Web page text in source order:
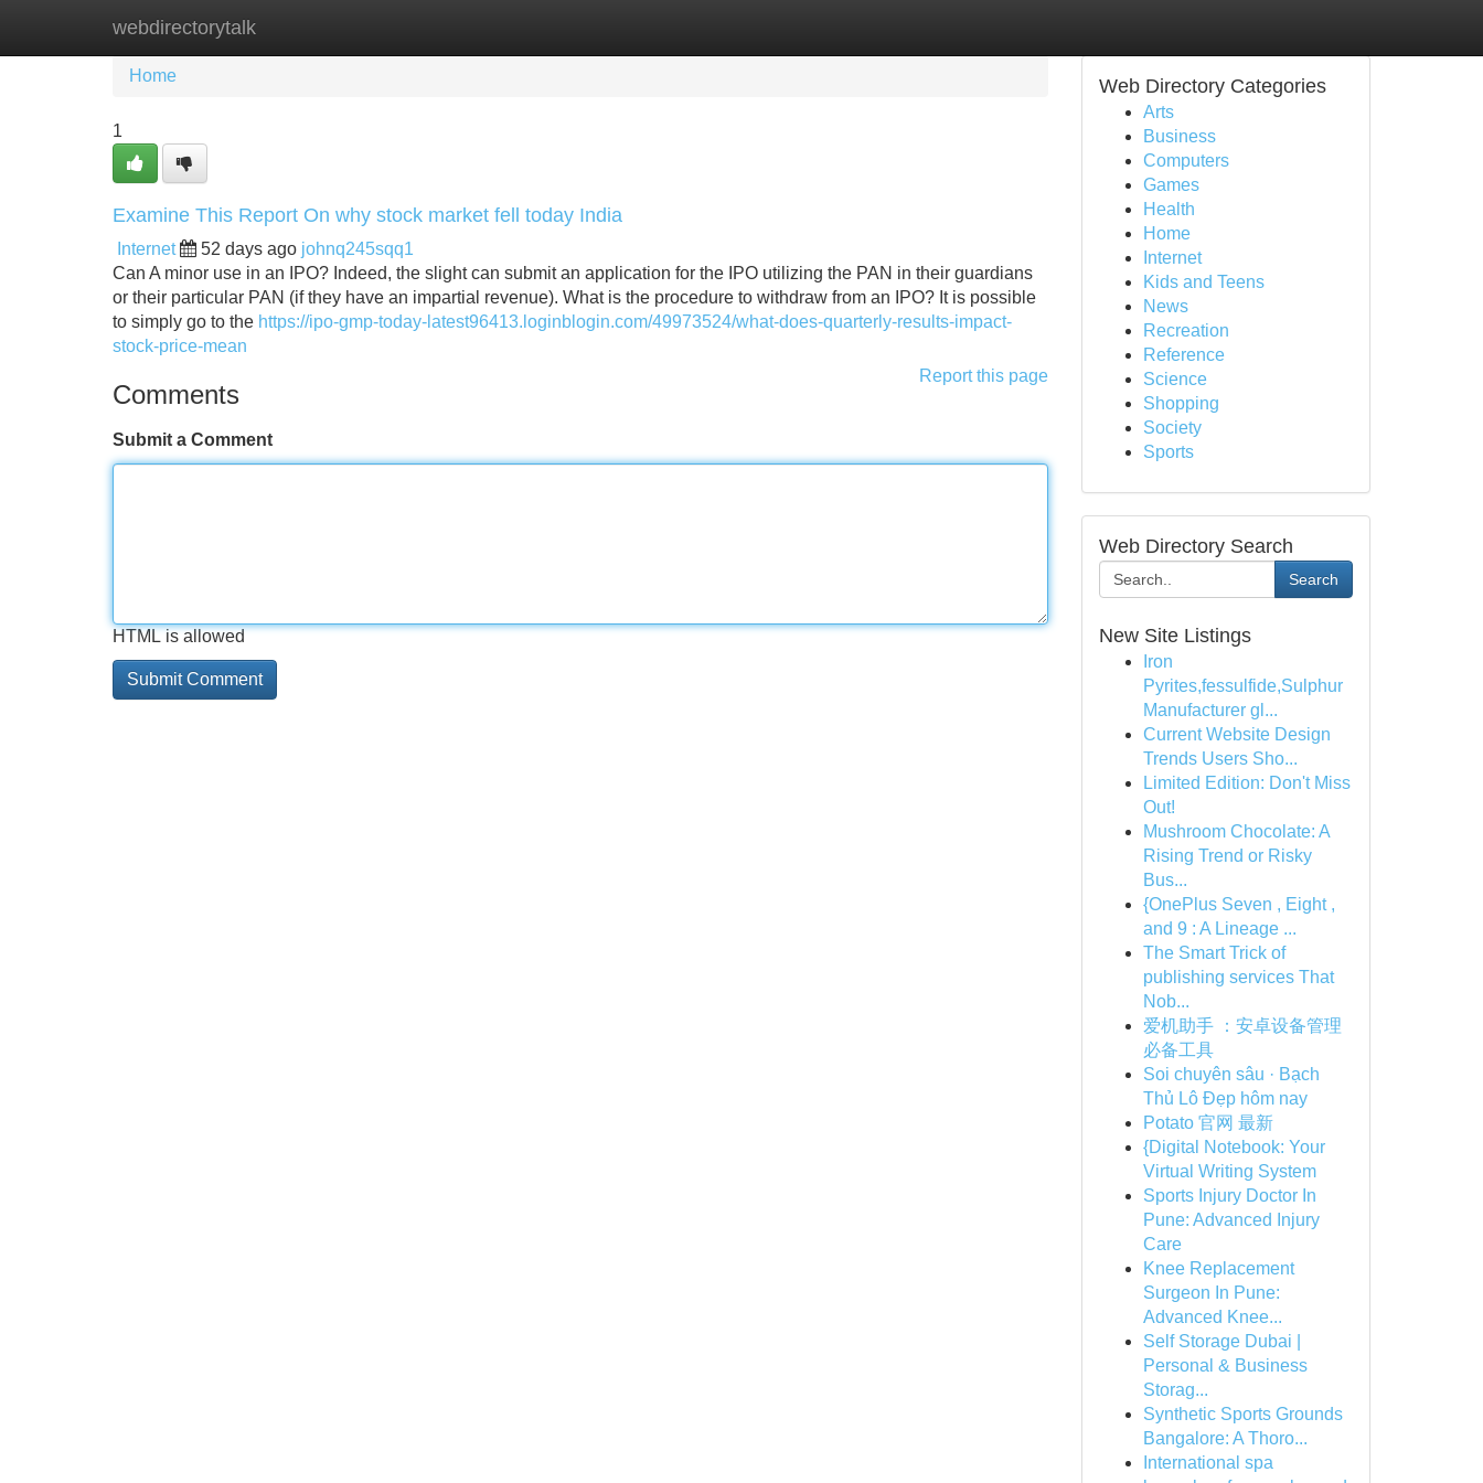
webdirectorytalk
Home New Site Listings
Home
1
Examine This Report On why stock market fell today India
Internet 52 days ago johnq245sqq1
Can A minor use in an IPO? Indeed, the slight can submit an application for the IPO utilizing the PAN in their guardians
or their particular PAN (if they have an impartial revenue). What is the procedure to withdraw from an IPO? It is possible
to simply go to the https://ipo-gmp-today-latest96413.loginblogin.com/49973524/what-does-quarterly-results-impact-
stock-price-mean
Report this page
Comments
Submit a Comment
HTML is allowed
Web Directory Categories
Arts
Business
Computers
Games
Health
Home
Internet
Kids and Teens
News
Recreation
Reference
Science
Shopping
Society
Sports
Web Directory Search
Search
New Site Listings
Iron
Pyrites,fessulfide,Sulphur
Manufacturer gl...
Current Website Design
Trends Users Sho...
Limited Edition: Don't Miss
Out!
Mushroom Chocolate: A
Rising Trend or Risky
Bus...
{OnePlus Seven , Eight ,
and 9 : A Lineage ...
The Smart Trick of
publishing services That
Nob...
爱机助手 ：安卓设备管理
必备工具
Soi chuyên sâu · Bạch
Thủ Lô Đẹp hôm nay
Potato 官网 最新
{Digital Notebook: Your
Virtual Writing System
Sports Injury Doctor In
Pune: Advanced Injury
Care
Knee Replacement
Surgeon In Pune:
Advanced Knee...
Self Storage Dubai |
Personal & Business
Storag...
Synthetic Sports Grounds
Bangalore: A Thoro...
International spa